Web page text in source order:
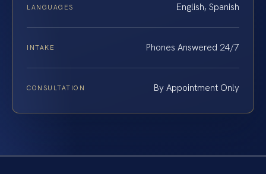
LANGUAGES English, Spanish
INTAKE Phones Answered 24/7
CONSULTATION By Appointment Only